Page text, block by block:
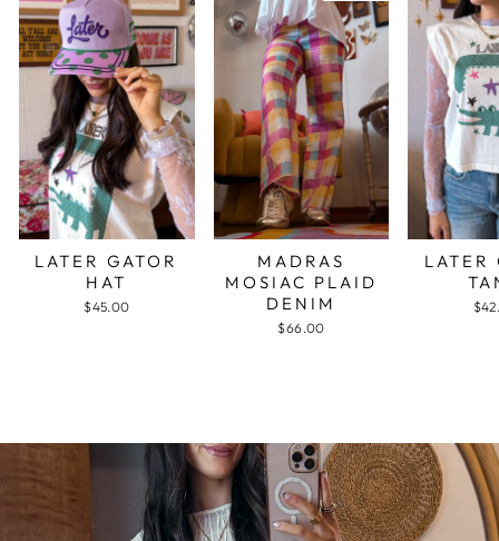
LATER GATOR
HAT
$45.00
MADRAS
MOSIAC PLAID
DENIM
$66.00
LATER